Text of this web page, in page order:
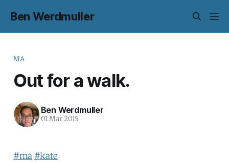
Ben Werdmuller
MA
Out for a walk.
Ben Werdmuller
01 Mar 2015
#ma #kate